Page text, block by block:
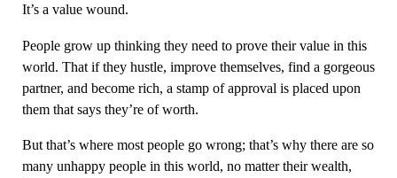
It’s a value wound.
People grow up thinking they need to prove their value in this
world. That if they hustle, improve themselves, find a gorgeous
partner, and become rich, a stamp of approval is placed upon
them that says they’re of worth.
But that’s where most people go wrong; that’s why there are so
many unhappy people in this world, no matter their wealth,